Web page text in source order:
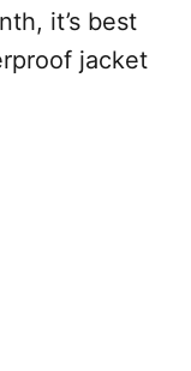
it’s best
jacket